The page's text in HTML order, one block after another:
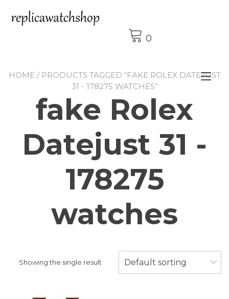
content
0
HOME/ PRODUCTS TAGGED “FAKE ROLEX DATEJUST
31 - 178275 WATCHES”
fake Rolex
Datejust 31 -
178275
watches
Showing the single result Default sorting